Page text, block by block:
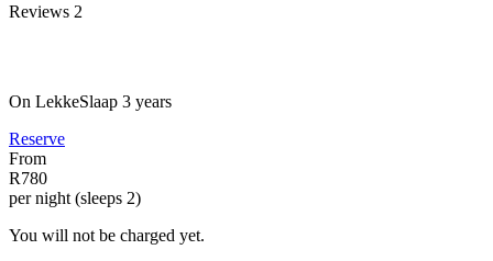
Reviews 2
On LekkeSlaap 3 years
Reserve
From
R780
per night (sleeps 2)
You will not be charged yet.